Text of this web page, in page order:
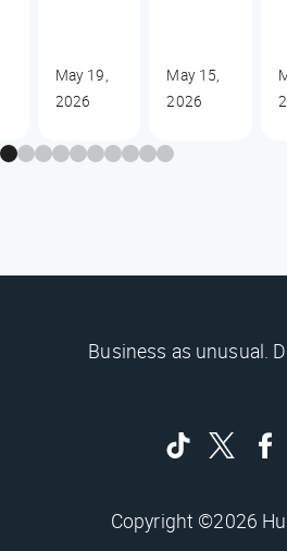
May 19,
2026
May 15,
2026
Business as unusual.
Copyright ©2026